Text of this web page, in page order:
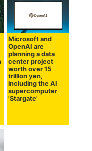
Microsoft and
OpenAI are
planning a data
center project
worth over 15
trillion yen,
including the AI
supercomputer
'Stargate'